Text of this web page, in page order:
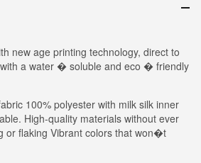
new age printing technology, direct to
a water � soluble and eco � friendly
100% polyester with milk silk inner
High-quality materials without ever
or flaking Vibrant colors that won�t